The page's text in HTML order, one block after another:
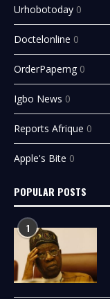
Urhobotoday 0
Doctelonline 0
OrderPaperng 0
Igbo News 0
Reports Afrique 0
Apple's Bite 0
POPULAR POSTS
1